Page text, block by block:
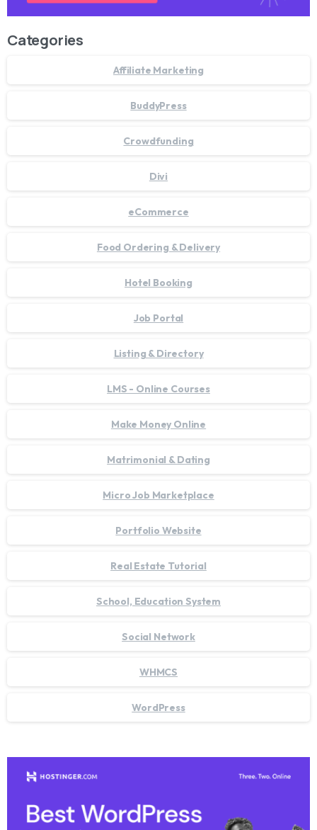
Categories
Affiliate Marketing
BuddyPress
Crowdfunding
Divi
eCommerce
Food Ordering & Delivery
Hotel Booking
Job Portal
Listing & Directory
LMS - Online Courses
Make Money Online
Matrimonial & Dating
Micro Job Marketplace
Portfolio Website
Real Estate Tutorial
School, Education System
Social Network
WHMCS
WordPress